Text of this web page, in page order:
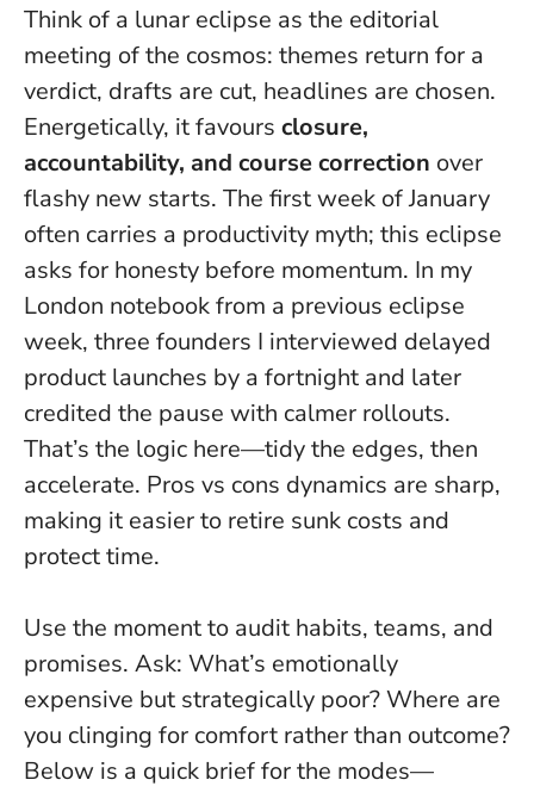
Think of a lunar eclipse as the editorial
meeting of the cosmos: themes return for a
verdict, drafts are cut, headlines are chosen.
Energetically, it favours closure,
accountability, and course correction over
flashy new starts. The first week of January
often carries a productivity myth; this eclipse
asks for honesty before momentum. In my
London notebook from a previous eclipse
week, three founders I interviewed delayed
product launches by a fortnight and later
credited the pause with calmer rollouts.
That’s the logic here—tidy the edges, then
accelerate. Pros vs cons dynamics are sharp,
making it easier to retire sunk costs and
protect time.
Use the moment to audit habits, teams, and
promises. Ask: What’s emotionally
expensive but strategically poor? Where are
you clinging for comfort rather than outcome?
Below is a quick brief for the modes—